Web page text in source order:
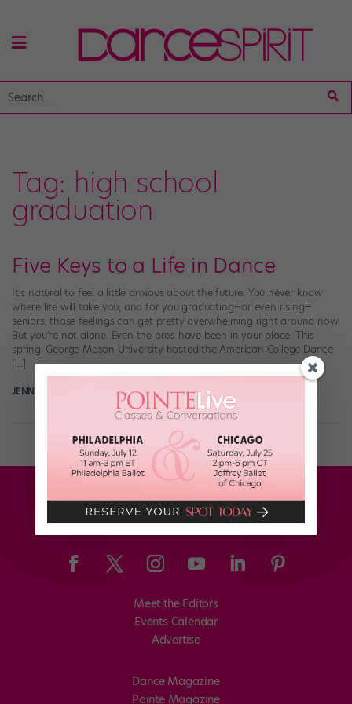
Tag: high school
graduation
Five Keys to a Life in Dance
It’s natural to feel a little anxious about the future. You never know
where life will take you; and for you graduating—or even rising—
seniors, those feelings can get pretty overwhelming right around now.
But you’re not alone. Even the pros have been in your place. This
spring, George Mason University hosted the American College Dance
[…]
JENNY DALZELL May 8th, 2014
Meet the Editors
Events Calendar
Advertise
Dance Magazine
Pointe Magazine